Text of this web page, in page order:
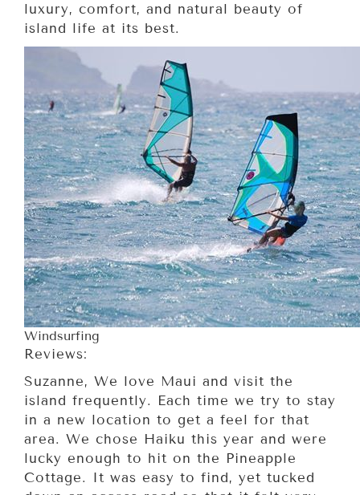
luxury, comfort, and natural beauty of
island life at its best.
Windsurfing
Reviews:
Suzanne, We love Maui and visit the
island frequently. Each time we try to stay
in a new location to get a feel for that
area. We chose Haiku this year and were
lucky enough to hit on the Pineapple
Cottage. It was easy to find, yet tucked